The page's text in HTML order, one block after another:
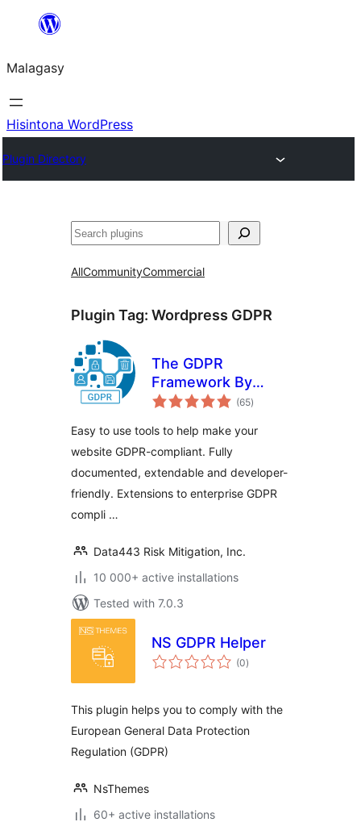
Hakany
ventiny
Malagasy
Hisintona WordPress
Plugin Directory
Karoka
AllCommunityCommercial
Plugin Tag: Wordpress GDPR
The GDPR
Framework By
Data443
(65total
ratings
)
Easy to use tools to help make your
website GDPR-compliant. Fully
documented, extendable and developer-
friendly. Extensions to enterprise GDPR
compli …
Data443 Risk Mitigation, Inc.
10 000+ active installations
Tested with 7.0.3
NS GDPR Helper
(0total
ratings
)
This plugin helps you to comply with the
European General Data Protection
Regulation (GDPR)
NsThemes
60+ active installations